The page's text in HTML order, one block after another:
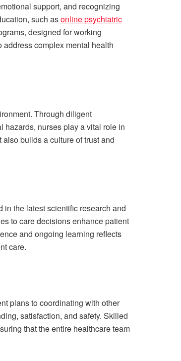
support, and recognizing
such asonline psychiatric
designed for working
complex mental health
Through diligent
hazards, nurses play a vital role in
builds a culture of trust and
in the latest scientific research and
to care decisions enhance patient
and ongoing learning reflects
care.
plans to coordinating with other
satisfaction, and safety. Skilled
that the entire healthcare team